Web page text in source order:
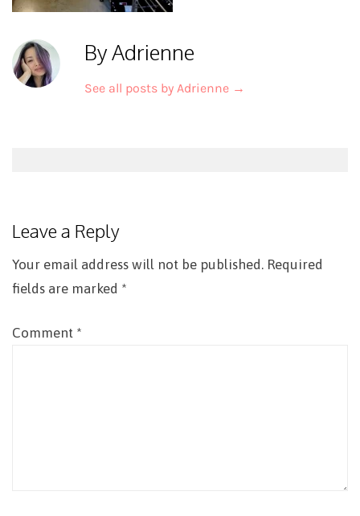
By Adrienne
See all posts by Adrienne →
Leave a Reply
Your email address will not be published. Required
fields are marked *
Comment *